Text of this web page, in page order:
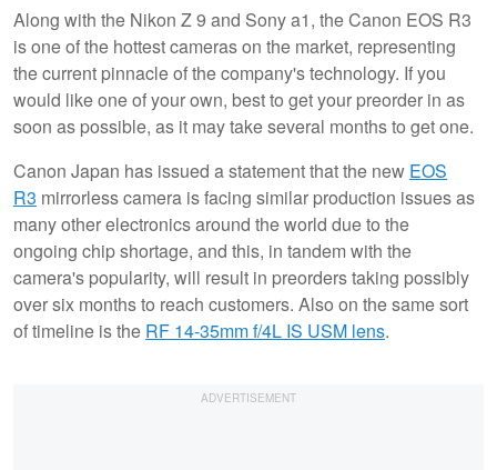
Along with the Nikon Z 9 and Sony a1, the Canon EOS R3
is one of the hottest cameras on the market, representing
the current pinnacle of the company's technology. If you
would like one of your own, best to get your preorder in as
soon as possible, as it may take several months to get one.
Canon Japan has issued a statement that the new EOS
R3 mirrorless camera is facing similar production issues as
many other electronics around the world due to the
ongoing chip shortage, and this, in tandem with the
camera's popularity, will result in preorders taking possibly
over six months to reach customers. Also on the same sort
of timeline is the RF 14-35mm f/4L IS USM lens.